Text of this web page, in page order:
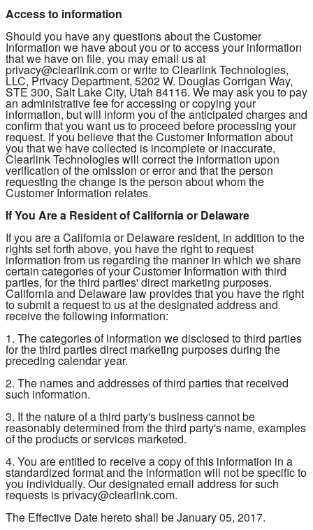
Access to information
Should you have any questions about the Customer
Information we have about you or to access your information
that we have on file, you may email us at
privacy@clearlink.com or write to Clearlink Technologies,
LLC, Privacy Department, 5202 W. Douglas Corrigan Way,
STE 300, Salt Lake City, Utah 84116. We may ask you to pay
an administrative fee for accessing or copying your
information, but will inform you of the anticipated charges and
confirm that you want us to proceed before processing your
request. If you believe that the Customer Information about
you that we have collected is incomplete or inaccurate,
Clearlink Technologies will correct the information upon
verification of the omission or error and that the person
requesting the change is the person about whom the
Customer Information relates.
If You Are a Resident of California or Delaware
If you are a California or Delaware resident, in addition to the
rights set forth above, you have the right to request
information from us regarding the manner in which we share
certain categories of your Customer Information with third
parties, for the third parties' direct marketing purposes.
California and Delaware law provides that you have the right
to submit a request to us at the designated address and
receive the following information:
1. The categories of information we disclosed to third parties
for the third parties direct marketing purposes during the
preceding calendar year.
2. The names and addresses of third parties that received
such information.
3. If the nature of a third party's business cannot be
reasonably determined from the third party's name, examples
of the products or services marketed.
4. You are entitled to receive a copy of this information in a
standardized format and the information will not be specific to
you individually. Our designated email address for such
requests is privacy@clearlink.com.
The Effective Date hereto shall be January 05, 2017.